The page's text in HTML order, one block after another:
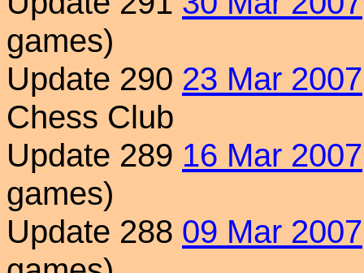
games)
Update 290 23 Mar 2007
Chess Club
Update 289 16 Mar 2007
games)
Update 288 09 Mar 2007